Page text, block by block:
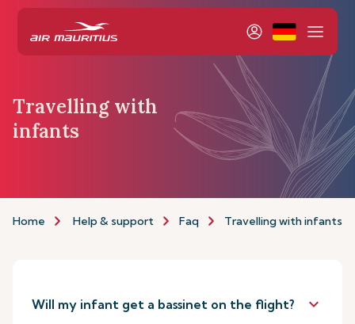
Travelling with
infants
Home Help & support Faq Travelling with infants
Will my infant get a bassinet on the flight? keyboard_arrow_down